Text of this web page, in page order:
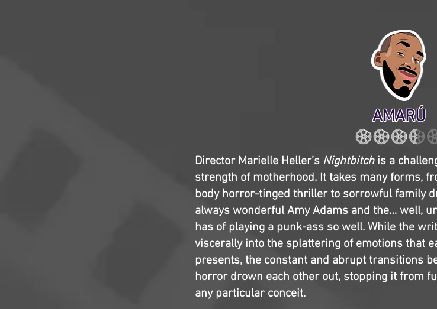
AMARÚ
Director Marielle Heller’s Nightbitchis a
strength of motherhood. It takes many forms,
body horror-tinged thriller to sorrowful family
always wonderful Amy Adams and the… well,
has of playing a punk-ass so well. While the
viscerally into the splattering of emotions that
presents, the constant and abrupt transitions
horror drown each other out, stopping it from
any particular conceit.